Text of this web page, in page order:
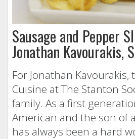
Sausage and Pepper
Jonathan Kavourakis,
For Jonathan Kavourakis,
Cuisine at The Stanton
family. As a first
American and the son of
has always been a hard